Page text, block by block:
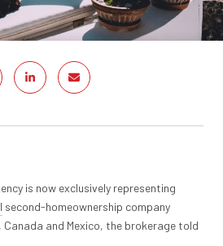
is now exclusively representing
second-homeownership company
Canada and Mexico, the brokerage told